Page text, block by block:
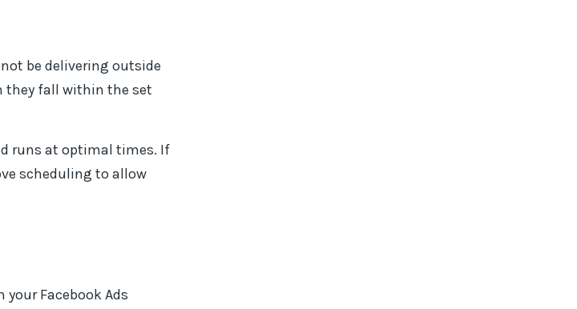
be delivering outside
they fall within the set
runs at optimal times. If
scheduling to allow
Facebook Ads